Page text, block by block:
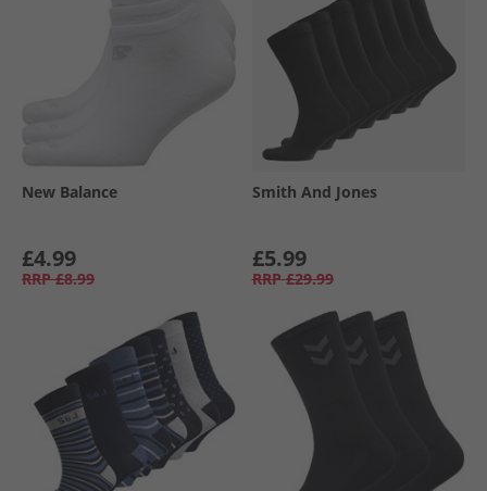
New Balance
£4.99
RRP £8.99
Smith And Jones
£5.99
RRP £29.99